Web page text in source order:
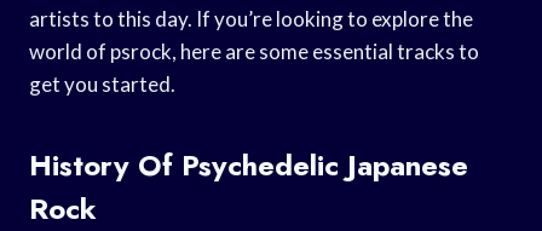
artists to this day. If you’re looking to explore the
world of psrock, here are some essential tracks to
get you started.
History Of Psychedelic Japanese
Rock